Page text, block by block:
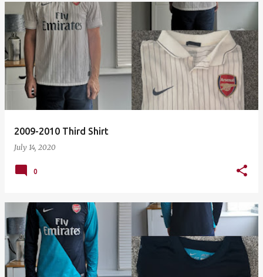
2009-2010 Third Shirt
July 14, 2020
0